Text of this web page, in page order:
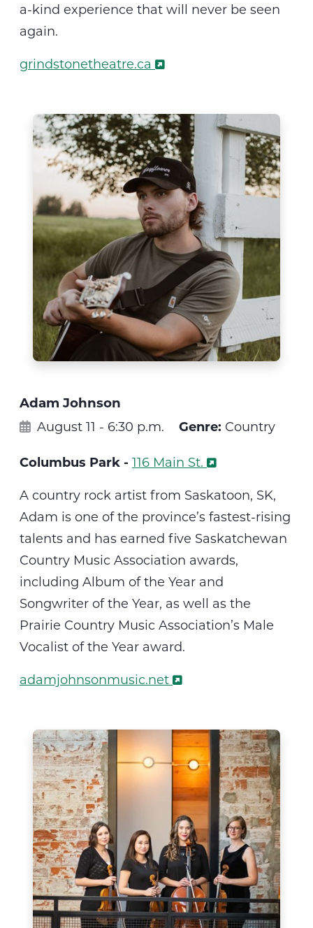
a-kind experience that will never be seen
again.
grindstonetheatre.ca
Adam Johnson
August 11 - 6:30 p.m. Genre: Country
Columbus Park - 116 Main St.
A country rock artist from Saskatoon, SK,
Adam is one of the province’s fastest-rising
talents and has earned five Saskatchewan
Country Music Association awards,
including Album of the Year and
Songwriter of the Year, as well as the
Prairie Country Music Association’s Male
Vocalist of the Year award.
adamjohnsonmusic.net